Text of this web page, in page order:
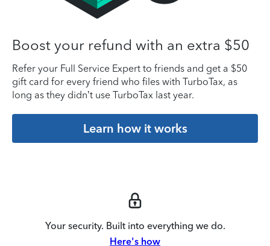
Boost your refund with an extra $50
Refer your Full Service Expert to friends and get a $50
gift card for every friend who files with TurboTax, as
long as they didn’t use TurboTax last year.
Learn how it works
Your security. Built into everything we do.
Here's how